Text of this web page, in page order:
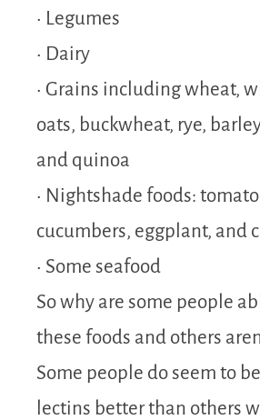
• Legumes
• Dairy
• Grains including wheat,
oats, buckwheat, rye,
and quinoa
• Nightshade foods:
cucumbers, eggplant, and
• Some seafood
So why are some people
these foods and others
Some people do seem to
lectins better than others